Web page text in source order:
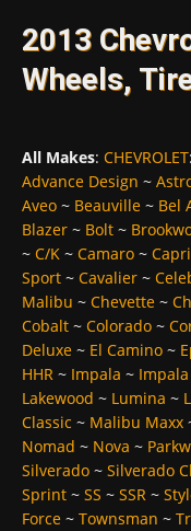
2013
Wheels,
All Makes: CHEVROLET:
Advance Design ~
Aveo ~ Beauville ~ Bel
Blazer ~ Bolt ~
~ C/K ~ Camaro ~
Sport ~ Cavalier ~
Malibu ~ Chevette ~
Cobalt ~ Colorado ~
Deluxe ~ El Camino ~
HHR ~ Impala ~
Lakewood ~ Lumina ~
Classic ~ Malibu Maxx
Nomad ~ Nova ~
Silverado ~ Silverado
Sprint ~ SS ~ SSR ~
Force ~ Townsman ~